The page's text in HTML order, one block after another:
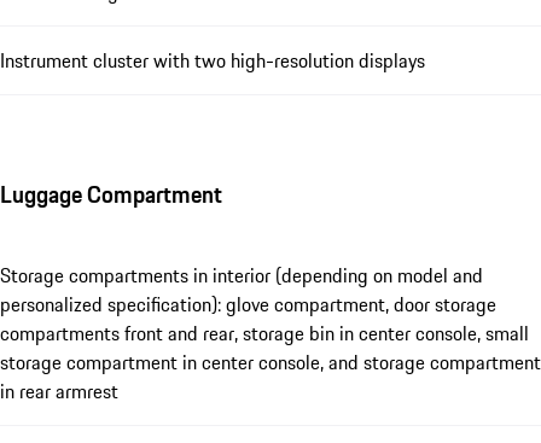
Instrument cluster with two high-resolution displays
Luggage Compartment
Storage compartments in interior (depending on model and
personalized specification): glove compartment, door storage
compartments front and rear, storage bin in center console, small
storage compartment in center console, and storage compartment
in rear armrest